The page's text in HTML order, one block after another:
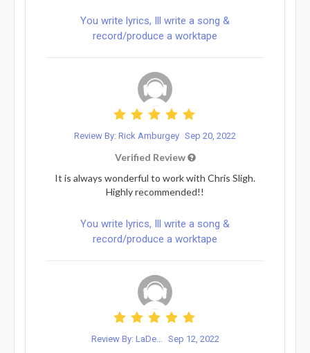
You write lyrics, Ill write a song &
record/produce a worktape
Review By: Rick Amburgey Sep 20, 2022
Verified Review
It is always wonderful to work with Chris Sligh.
Highly recommended!!
You write lyrics, Ill write a song &
record/produce a worktape
Review By: LaDe... Sep 12, 2022